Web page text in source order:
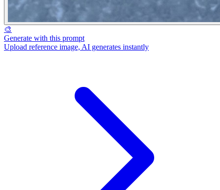
🎨
Generate with this prompt
Upload reference image, AI generates instantly